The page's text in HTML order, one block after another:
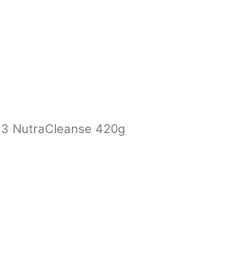
NutraCleanse 420g